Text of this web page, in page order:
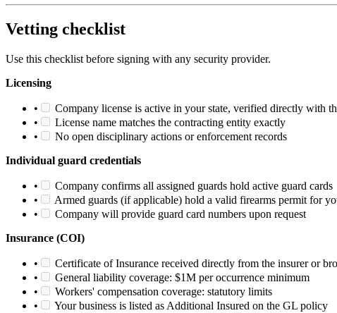
Vetting checklist
Use this checklist before signing with any security provider.
Licensing
•
Company license is active in your state, verified directly with
•
License name matches the contracting entity exactly
•
No open disciplinary actions or enforcement records
Individual guard credentials
•
Company confirms all assigned guards hold active guard cards
•
Armed guards (if applicable) hold a valid firearms permit for
•
Company will provide guard card numbers upon request
Insurance (COI)
•
Certificate of Insurance received directly from the insurer or
•
General liability coverage: $1M per occurrence minimum
•
Workers' compensation coverage: statutory limits
•
Your business is listed as Additional Insured on the GL policy